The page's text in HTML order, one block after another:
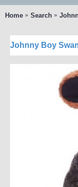
Home Search
Johnny Boy